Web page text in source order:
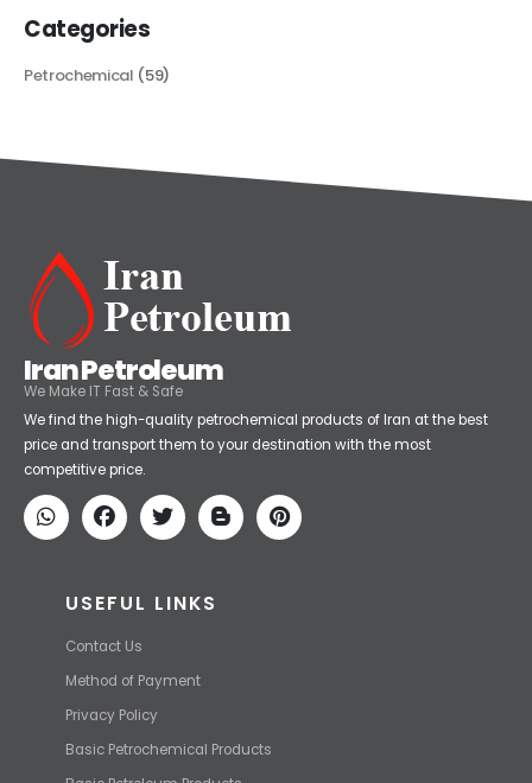
Categories
Petrochemical (59)
Iran Petroleum
We Make IT Fast & Safe
We find the high-quality petrochemical products of Iran at the best
price and transport them to your destination with the most
competitive price.
USEFUL LINKS
Contact Us
Method of Payment
Privacy Policy
Basic Petrochemical Products